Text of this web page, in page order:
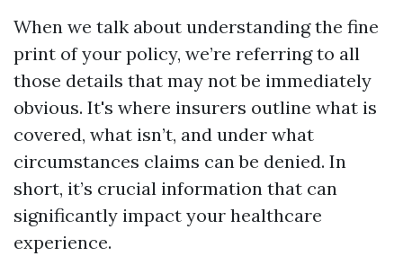
When we talk about understanding the fine
print of your policy, we’re referring to all
those details that may not be immediately
obvious. It's where insurers outline what is
covered, what isn’t, and under what
circumstances claims can be denied. In
short, it’s crucial information that can
significantly impact your healthcare
experience.